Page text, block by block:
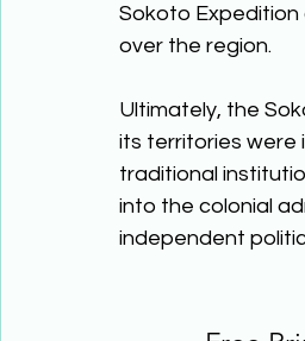
Sokoto Expedition
over the region.
Ultimately, the
its territories were
traditional
into the colonial
independent